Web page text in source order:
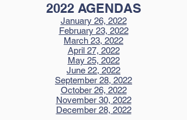
2022 AGENDAS
January 26, 2022
February 23, 2022
March 23, 2022
April 27, 2022
May 25, 2022
June 22, 2022
September 28, 2022
October 26, 2022
November 30, 2022
December 28, 2022